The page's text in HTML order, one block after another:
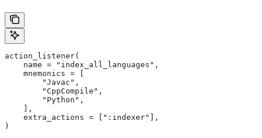
action_listener(
    name = "index_all_languages",
    mnemonics = [
        "Javac",
        "CppCompile",
        "Python",
    ],
    extra_actions = [":indexer"],
)